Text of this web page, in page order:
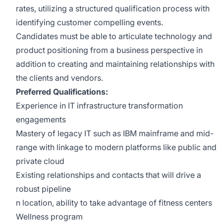
rates, utilizing a structured qualification process with
identifying customer compelling events.
Candidates must be able to articulate technology and
product positioning from a business perspective in
addition to creating and maintaining relationships with
the clients and vendors.
Preferred Qualifications:
Experience in IT infrastructure transformation
engagements
Mastery of legacy IT such as IBM mainframe and mid-
range with linkage to modern platforms like public and
private cloud
Existing relationships and contacts that will drive a
robust pipeline
n location, ability to take advantage of fitness centers
Wellness program